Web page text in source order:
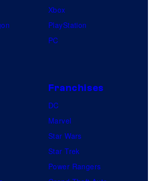
e
Xbox
PlayStation
PC
Franchises
DC
Marvel
Star Wars
Star Trek
Power Rangers